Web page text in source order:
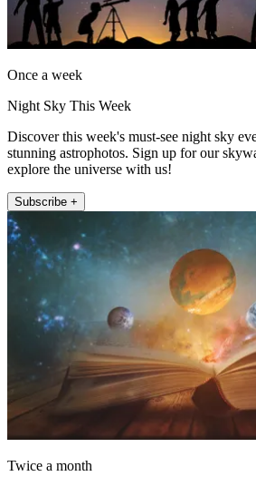
Once a week
Night Sky This Week
Discover this week's must-see night sky
stunning astrophotos. Sign up for our
explore the universe with us!
Subscribe +
Twice a month